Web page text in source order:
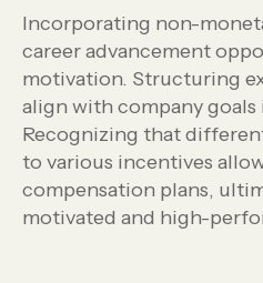
Incorporating non-
career advancement
motivation. Structuring
align with company goals
Recognizing that
to various incentives
compensation plans,
motivated and high-